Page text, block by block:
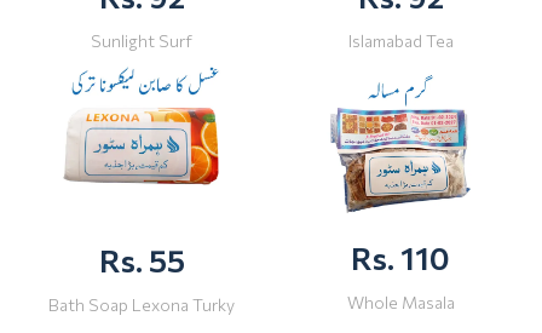
Sunlight Surf Islamabad Tea
Rs. 55
Bath Soap Lexona Turky
Rs. 110
Whole Masala